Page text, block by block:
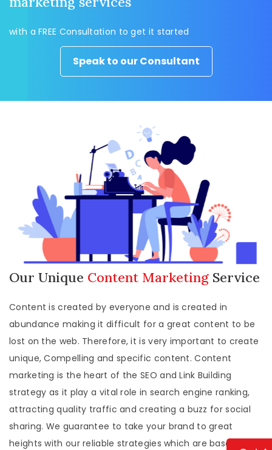
with a FREE Consultation to get it started
Speak to our Consultant
Our Unique Content Marketing Service
Content is created by everyone and is created in
abundance making it difficult for a great content to be
lost on the web. Therefore, it is very important to create
unique, Compelling and specific content. Content
marketing is the heart of the SEO and Link Building
strategy as it play a vital role in search engine ranking,
attracting quality traffic and creating a buzz for social
sharing. We guarantee to take your brand to great
heights with our reliable strategies which are based upon